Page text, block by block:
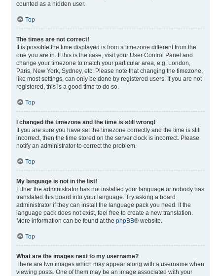
counted as a hidden user.
Top
The times are not correct!
It is possible the time displayed is from a timezone different from the
one you are in. If this is the case, visit your User Control Panel and
change your timezone to match your particular area, e.g. London,
Paris, New York, Sydney, etc. Please note that changing the timezone,
like most settings, can only be done by registered users. If you are not
registered, this is a good time to do so.
Top
I changed the timezone and the time is still wrong!
If you are sure you have set the timezone correctly and the time is still
incorrect, then the time stored on the server clock is incorrect. Please
notify an administrator to correct the problem.
Top
My language is not in the list!
Either the administrator has not installed your language or nobody has
translated this board into your language. Try asking a board
administrator if they can install the language pack you need. If the
language pack does not exist, feel free to create a new translation.
More information can be found at the phpBB® website.
Top
What are the images next to my username?
There are two images which may appear along with a username when
viewing posts. One of them may be an image associated with your